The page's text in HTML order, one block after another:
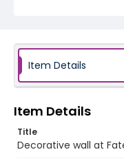
Item Details
Item Details
Title
Decorative wall at